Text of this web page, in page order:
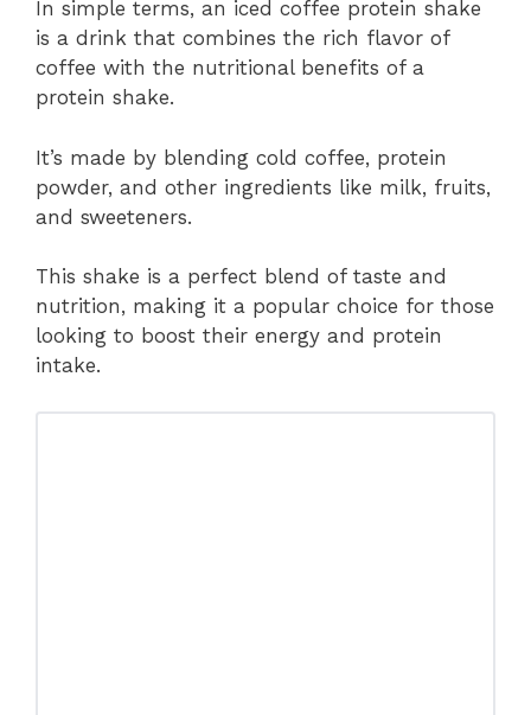
In simple terms, an iced coffee protein shake
is a drink that combines the rich flavor of
coffee with the nutritional benefits of a
protein shake.
It’s made by blending cold coffee, protein
powder, and other ingredients like milk, fruits,
and sweeteners.
This shake is a perfect blend of taste and
nutrition, making it a popular choice for those
looking to boost their energy and protein
intake.